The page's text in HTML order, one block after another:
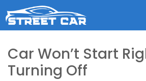
to
content
Car Won’t Start
Turning Off